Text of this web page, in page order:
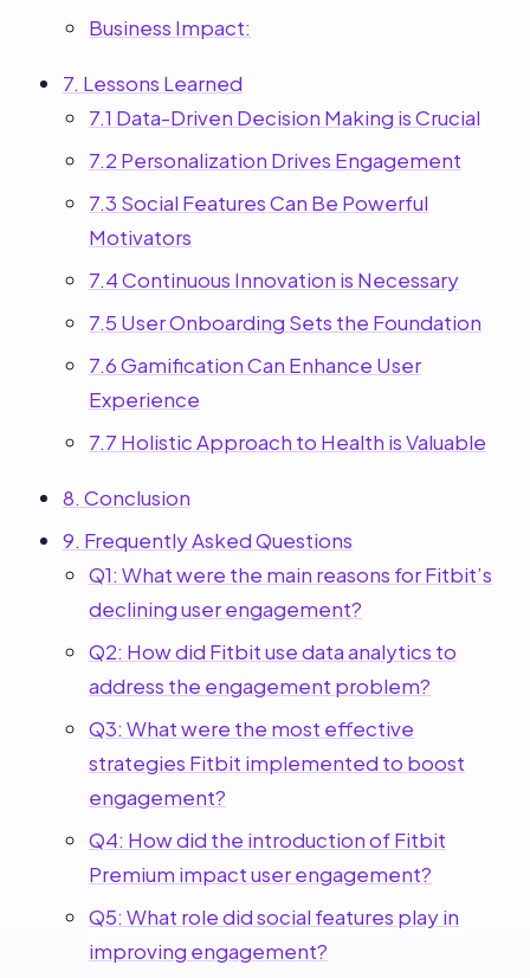
Business Impact:
7. Lessons Learned
7.1 Data-Driven Decision Making is Crucial
7.2 Personalization Drives Engagement
7.3 Social Features Can Be Powerful
Motivators
7.4 Continuous Innovation is Necessary
7.5 User Onboarding Sets the Foundation
7.6 Gamification Can Enhance User
Experience
7.7 Holistic Approach to Health is Valuable
8. Conclusion
9. Frequently Asked Questions
Q1: What were the main reasons for Fitbit’s
declining user engagement?
Q2: How did Fitbit use data analytics to
address the engagement problem?
Q3: What were the most effective
strategies Fitbit implemented to boost
engagement?
Q4: How did the introduction of Fitbit
Premium impact user engagement?
Q5: What role did social features play in
improving engagement?